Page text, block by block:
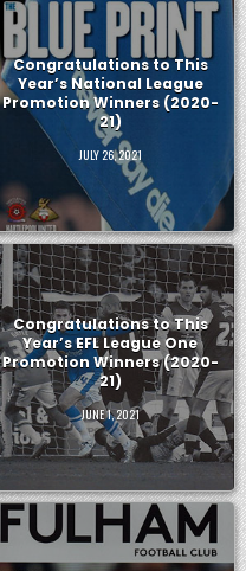
Congratulations to This
Year’s National League
Promotion Winners (2020-
21)
JULY 26, 2021
Congratulations to This
Year’s EFL League One
Promotion Winners (2020-
21)
JUNE 1, 2021